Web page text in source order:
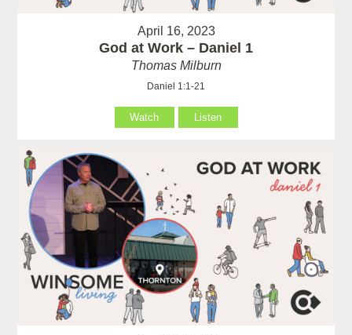
April 16, 2023
God at Work – Daniel 1
Thomas Milburn
Daniel 1:1-21
Watch Listen